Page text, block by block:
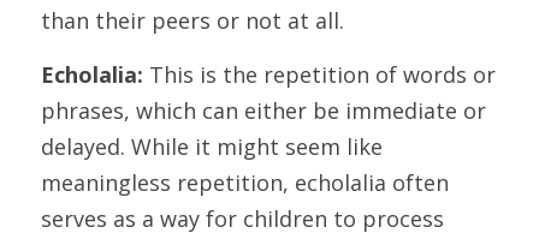
than their peers or not at all.
Echolalia: This is the repetition of words or
phrases, which can either be immediate or
delayed. While it might seem like
meaningless repetition, echolalia often
serves as a way for children to process